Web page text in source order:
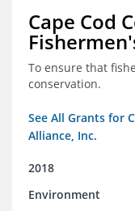
Cape Cod
To ensure that
conservation.
See All Grants for
Alliance, Inc.
2018
Environment